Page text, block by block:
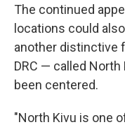
The continued
locations could
another distinctive
DRC — called
been centered.
"North Kivu is one